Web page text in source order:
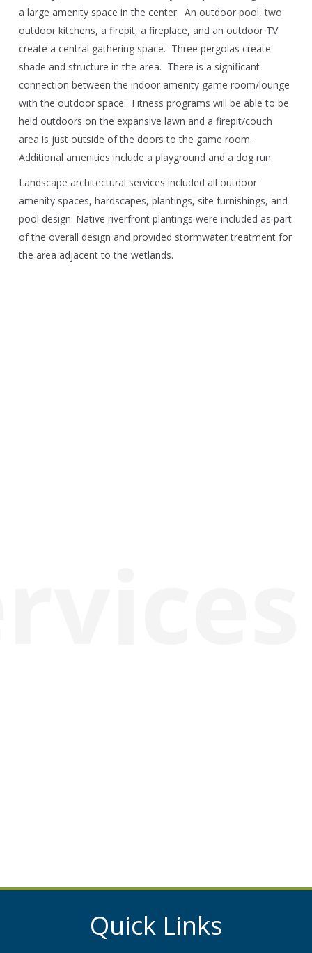
a large amenity space in the center. An outdoor pool, two
outdoor kitchens, a firepit, a fireplace, and an outdoor TV
create a central gathering space. Three pergolas create
shade and structure in the area. There is a significant
connection between the indoor amenity game room/lounge
with the outdoor space. Fitness programs will be able to be
held outdoors on the expansive lawn and a firepit/couch
area is just outside of the doors to the game room.
Additional amenities include a playground and a dog run.
Landscape architectural services included all outdoor
amenity spaces, hardscapes, plantings, site furnishings, and
pool design. Native riverfront plantings were included as part
of the overall design and provided stormwater treatment for
the area adjacent to the wetlands.
Quick Links